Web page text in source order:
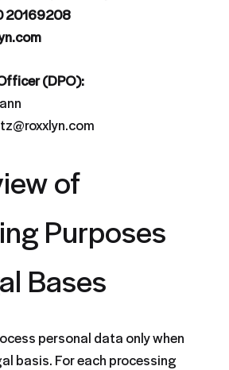
20169208
(DPO):
of
Purposes
Bases
personal data only when
basis. For each processing